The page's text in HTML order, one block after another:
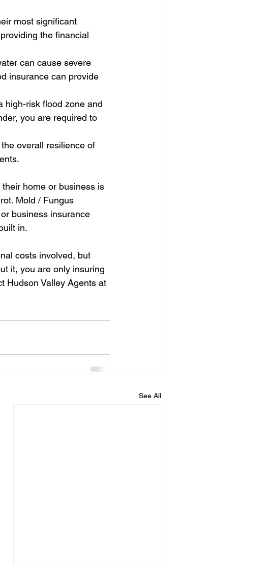
most significant
the financial
can cause severe
insurance can provide
high-risk flood zone and
you are required to
overall resilience of
home or business is
Mold / Fungus
business insurance
in.
costs involved, but
it, you are only insuring
Hudson Valley Agents at
See All